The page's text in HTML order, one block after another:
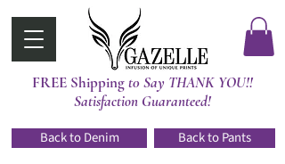
FREE Shippingt0 Say THANK YOU!!
Satisfaction Guaranteed!
Back to Denim
Back to Pants